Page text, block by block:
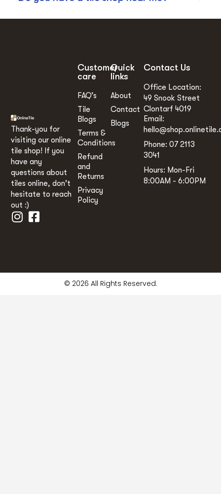
Thank-you for
visiting our online
tile shop! If you
have any
questions about
tiles online, don't
hesitate to reach
out :)
Quick
links
About
Contact
Blogs
Customer
care
FAQ’s
Tile
Blogs
Terms &
Conditions
Refund
and
Returns
Privacy
Policy
Contact Us
Office Location:
49 Snook Street
Clontarf 4019
Email:
Phone: 07 2113
3041
Hours: Mon-Fri
8:00AM - 6:00PM
© 2026 All Rights Reserved.